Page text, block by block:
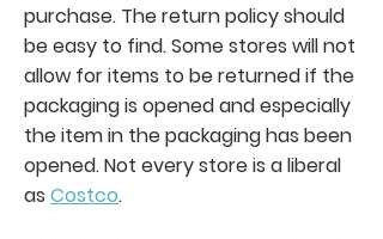
purchase. The return policy should
be easy to find. Some stores will not
allow for items to be returned if the
packaging is opened and especially
the item in the packaging has been
opened. Not every store is a liberal
as Costco.